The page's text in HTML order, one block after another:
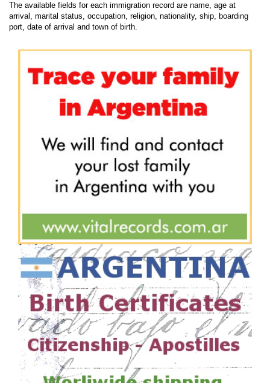
The available fields for each immigration record are name, age at
arrival, marital status, occupation, religion, nationality, ship, boarding
port, date of arrival and town of birth.